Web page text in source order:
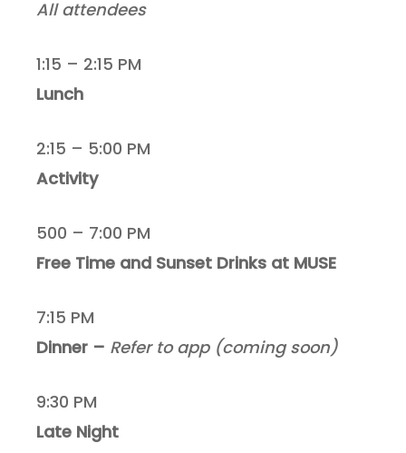
All attendees
1:15 – 2:15 PM
Lunch
2:15 – 5:00 PM
Activity
500 – 7:00 PM
Free Time and Sunset Drinks at MUSE
7:15 PM
Dinner – Refer to app (coming soon)
9:30 PM
Late Night